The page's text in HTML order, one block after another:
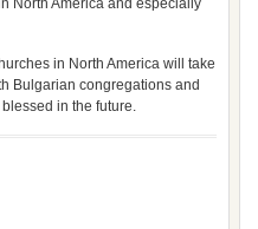
North America and especially
in North America will take
Bulgarian congregations and
in the future.